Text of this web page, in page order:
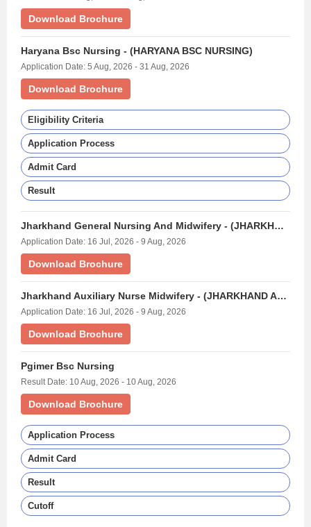
Download Brochure
Haryana Bsc Nursing - (HARYANA BSC NURSING)
Application Date: 5 Aug, 2026 - 31 Aug, 2026
Download Brochure
Eligibility Criteria
Application Process
Admit Card
Result
Jharkhand General Nursing And Midwifery - (JHARKHAND GNM EXAM)
Application Date: 16 Jul, 2026 - 9 Aug, 2026
Download Brochure
Jharkhand Auxiliary Nurse Midwifery - (JHARKHAND ANM EXAM)
Application Date: 16 Jul, 2026 - 9 Aug, 2026
Download Brochure
Pgimer Bsc Nursing
Result Date: 10 Aug, 2026 - 10 Aug, 2026
Download Brochure
Application Process
Admit Card
Result
Cutoff